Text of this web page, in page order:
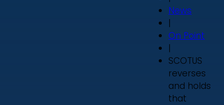
News
|
On Point
|
SCOTUS
reverses
and holds
that